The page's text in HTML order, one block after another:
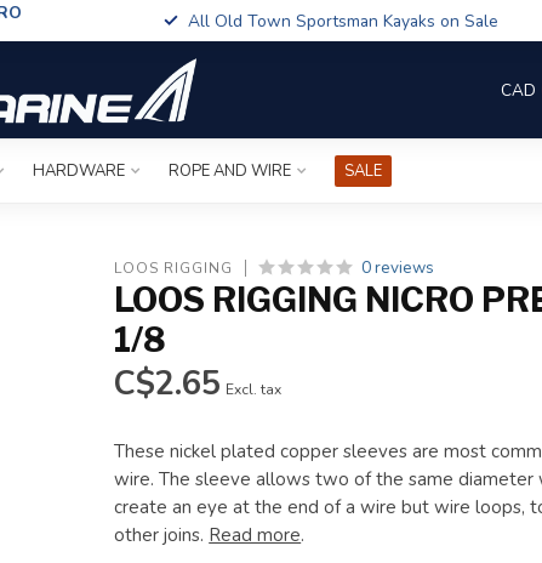
All Old Town Sportsman Kayaks on Sale
CAD
HARDWARE ROPE AND WIRE SALE
LOOS RIGGING 0 reviews
LOOS RIGGING NICRO
1/8
C$2.65 Excl. tax
These nickel plated copper sleeves are most
wire. The sleeve allows two of the same diameter
create an eye at the end of a wire but wire loops,
other joins. Read more.